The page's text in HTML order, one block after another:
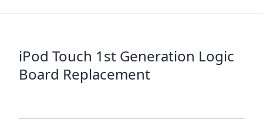
iPod Touch 1st Generation Logic
Board Replacement